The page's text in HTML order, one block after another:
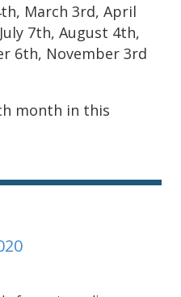
March 3rd, April
7th, August 4th,
6th, November 3rd
month in this